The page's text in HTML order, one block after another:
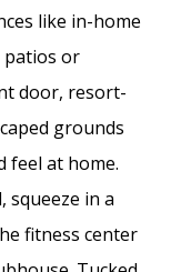
like in-home
patios or
door, resort-
grounds
feel at home.
squeeze in a
fitness center